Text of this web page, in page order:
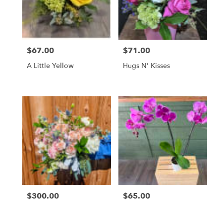
Price:
$67.00
A Little Yellow
Price:
$71.00
Hugs N' Kisses
Price:
$300.00 Price:
$65.00